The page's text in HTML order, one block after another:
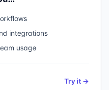
integrations
usage
Try it →